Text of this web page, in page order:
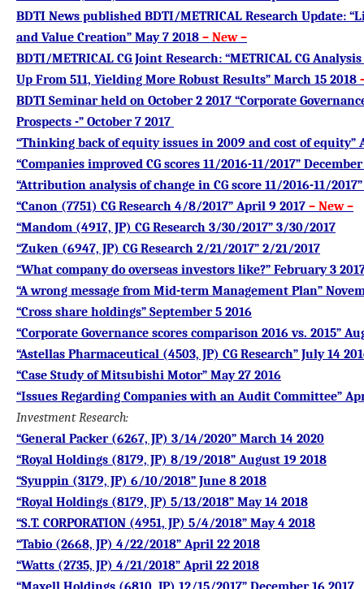
BDTI News published BDTI/METRICAL Research Update:
and Value Creation” May 7 2018 – New –
BDTI/METRICAL CG Joint Research: “METRICAL CG
Up From 511, Yielding More Robust Results” March 15 2018
BDTI Seminar held on October 2 2017 “Corporate
Prospects -” October 7 2017
“Thinking back of equity issues in 2009 and cost of equity”
“Companies improved CG scores 11/2016-11/2017” December
“Attribution analysis of change in CG score 11/2016-11/
“Canon (7751) CG Research 4/8/2017” April 9 2017 – New –
“Mandom (4917, JP) CG Research 3/30/2017” 3/30/2017
“Zuken (6947, JP) CG Research 2/21/2017” 2/21/2017
“What company do overseas investors like?” February 3
“A wrong message from Mid-term Management Plan”
“Cross share holdings” September 5 2016
“Corporate Governance scores comparison 2016 vs. 2015”
“Astellas Pharmaceutical (4503, JP) CG Research” July 14
“Case Study of Mitsubishi Motor” May 27 2016
“Issues Regarding Companies with an Audit Committee”
Investment Research:
“General Packer (6267, JP) 3/14/2020” March 14 2020
“Royal Holdings (8179, JP) 8/19/2018” August 19 2018
“Syuppin (3179, JP) 6/10/2018” June 8 2018
“Royal Holdings (8179, JP) 5/13/2018” May 14 2018
“S.T. CORPORATION (4951, JP) 5/4/2018” May 4 2018
“Tabio (2668, JP) 4/22/2018” April 22 2018
“Watts (2735, JP) 4/21/2018” April 22 2018